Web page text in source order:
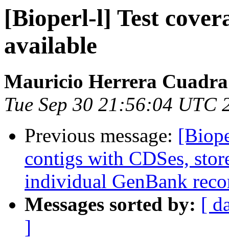
[Bioperl-l] Test
available
Mauricio Herrera Cuadra
Tue Sep 30 21:56:04 UTC
Previous message:
contigs with CDSes,
individual GenBank
Messages sorted by: [
]